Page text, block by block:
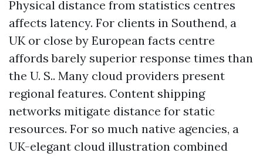
Physical distance from statistics centres
affects latency. For clients in Southend, a
UK or close by European facts centre
affords barely superior response times than
the U. S.. Many cloud providers present
regional features. Content shipping
networks mitigate distance for static
resources. For so much native agencies, a
UK-elegant cloud illustration combined